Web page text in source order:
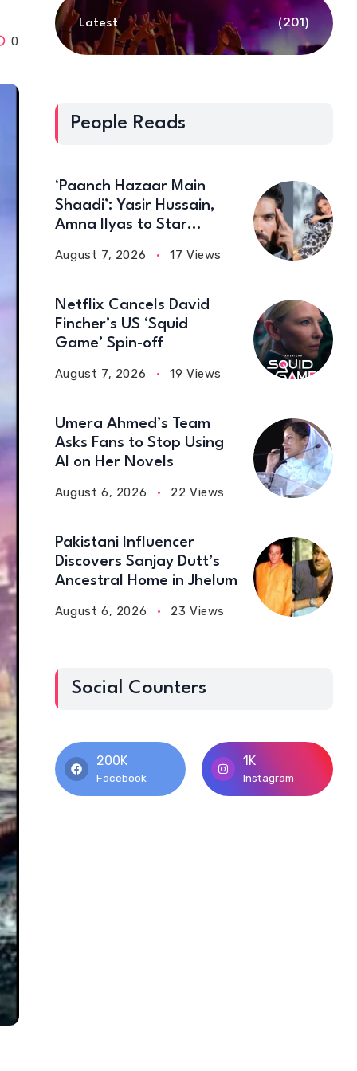
0
Latest (201)
People Reads
‘Paanch Hazaar Main
Shaadi’: Yasir Hussain,
Amna Ilyas to Star
Film
August 7, 2026 17 Views
Netflix Cancels David
Fincher’s US ‘Squid
Game’ Spin-off
August 7, 2026 19 Views
Umera Ahmed’s Team
Asks Fans to Stop Using
AI on Her Novels
August 6, 2026 22 Views
Pakistani Influencer
Discovers Sanjay Dutt’s
Ancestral Home in Jhelum
August 6, 2026 23 Views
Social Counters
200K
Facebook
1K
Instagram